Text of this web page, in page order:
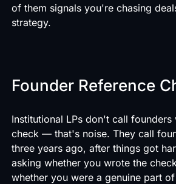
of them signals you're chasing
strategy.
Founder Reference
Institutional LPs don't call founders
check — that's noise. They call
three years ago, after things got
asking whether you wrote the
whether you were a genuine part